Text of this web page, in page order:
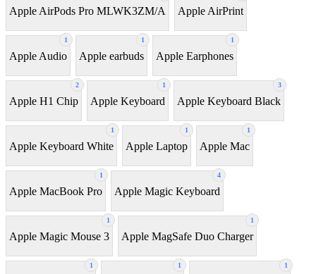
Apple AirPods Pro MLWK3ZM/A Apple AirPrint
1
Apple Audio
1
Apple earbuds
1
Apple Earphones
2
Apple H1 Chip
1
Apple Keyboard
3
Apple Keyboard Black
1
Apple Keyboard White
1
Apple Laptop
1
Apple Mac
1
Apple MacBook Pro
4
Apple Magic Keyboard
1
Apple Magic Mouse 3
1
Apple MagSafe Duo Charger
1 1 1